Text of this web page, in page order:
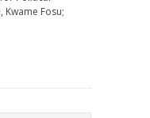
Kwame Fosu;